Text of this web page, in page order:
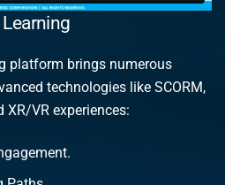
platform brings numerous
technologies like SCORM,
XR/VR experiences: